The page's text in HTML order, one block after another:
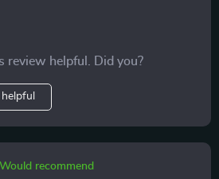
review helpful. Did you?
Would recommend